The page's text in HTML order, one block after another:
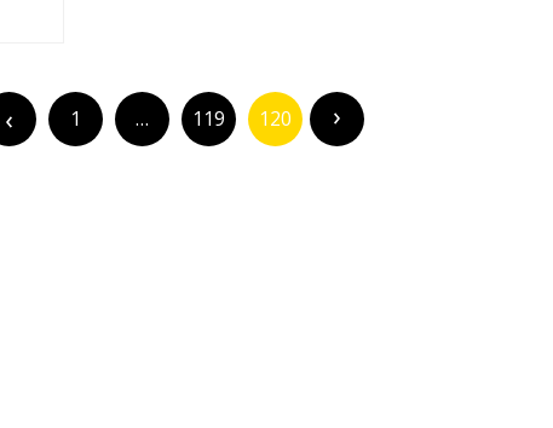
1 … 119 120